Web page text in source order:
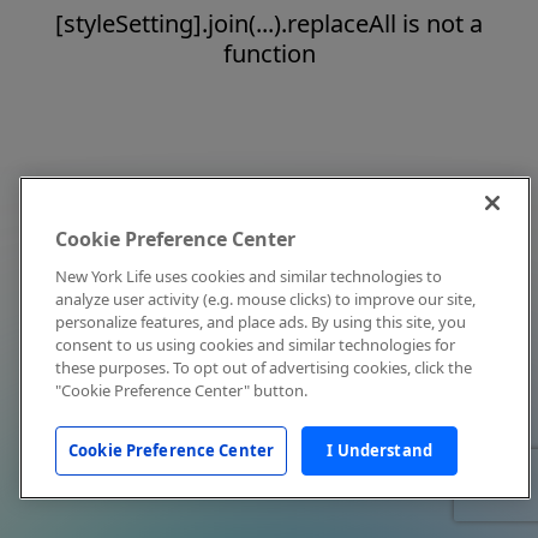
[styleSetting].join(...).replaceAll is not a
function
Cookie Preference Center
New York Life uses cookies and similar technologies to
analyze user activity (e.g. mouse clicks) to improve our site,
personalize features, and place ads. By using this site, you
consent to us using cookies and similar technologies for
these purposes. To opt out of advertising cookies, click the
"Cookie Preference Center" button.
Cookie Preference Center I Understand